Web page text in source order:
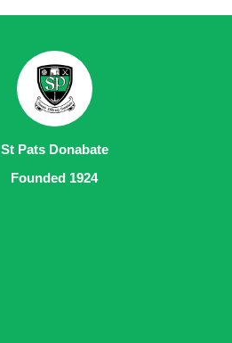
St Pats Donabate
Founded 1924